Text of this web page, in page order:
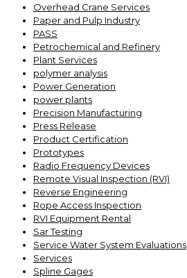
Overhead Crane Services
Paper and Pulp Industry
PASS
Petrochemical and Refinery
Plant Services
polymer analysis
Power Generation
power plants
Precision Manufacturing
Press Release
Product Certification
Prototypes
Radio Frequency Devices
Remote Visual Inspection (RVI)
Reverse Engineering
Rope Access Inspection
RVI Equipment Rental
Sar Testing
Service Water System Evaluations
Services
Spline Gages